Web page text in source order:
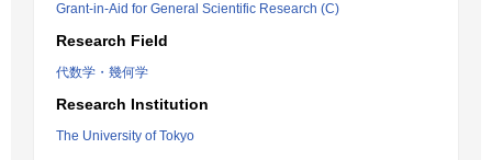
Grant-in-Aid for General Scientific Research (C)
Research Field
代数学・幾何学
Research Institution
The University of Tokyo